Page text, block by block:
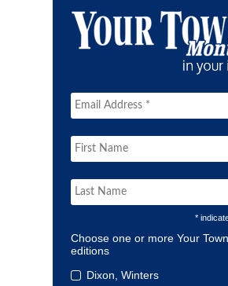
*
Choose one or more Your Town
editions
Dixon, Winters